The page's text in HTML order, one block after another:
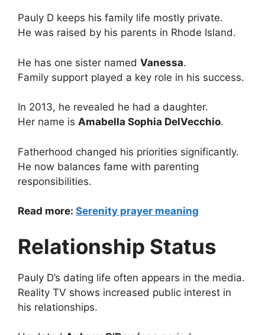
Pauly D keeps his family life mostly private.
He was raised by his parents in Rhode Island.
He has one sister named Vanessa.
Family support played a key role in his success.
In 2013, he revealed he had a daughter.
Her name is Amabella Sophia DelVecchio.
Fatherhood changed his priorities significantly.
He now balances fame with parenting
responsibilities.
Read more: Serenity prayer meaning
Relationship Status
Pauly D’s dating life often appears in the media.
Reality TV shows increased public interest in
his relationships.